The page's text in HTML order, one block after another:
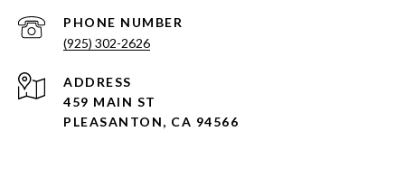
PHONE NUMBER
(925) 302-2626
ADDRESS
459 MAIN ST
PLEASANTON, CA 94566